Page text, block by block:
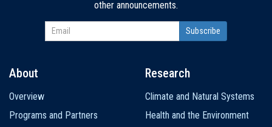
other announcements.
navigation
About
Overview
Programs and Partners
Research
Climate and Natural Systems
Health and the Environment